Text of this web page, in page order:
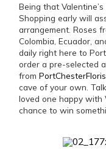
Being that
Shopping early will
arrangement. Roses
Colombia, Ecuador,
daily right here to
order a pre-selected
from
cave of your own.
loved one happy with
chance to win